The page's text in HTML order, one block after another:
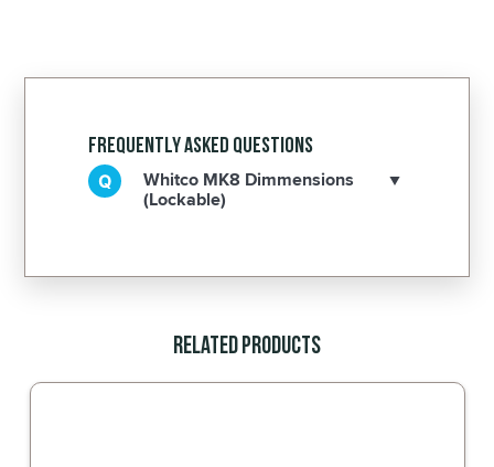
Frequently Asked Questions
Whitco MK8 Dimmensions
(Lockable)
Related Products